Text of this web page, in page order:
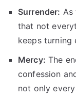
Surrender: As
that not
keeps turning
Mercy: The
confession
not only